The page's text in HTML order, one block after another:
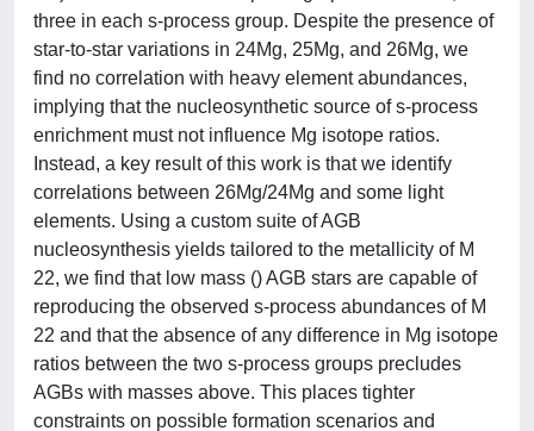
three in each s-process group. Despite the presence of
star-to-star variations in 24Mg, 25Mg, and 26Mg, we
find no correlation with heavy element abundances,
implying that the nucleosynthetic source of s-process
enrichment must not influence Mg isotope ratios.
Instead, a key result of this work is that we identify
correlations between 26Mg/24Mg and some light
elements. Using a custom suite of AGB
nucleosynthesis yields tailored to the metallicity of M
22, we find that low mass () AGB stars are capable of
reproducing the observed s-process abundances of M
22 and that the absence of any difference in Mg isotope
ratios between the two s-process groups precludes
AGBs with masses above. This places tighter
constraints on possible formation scenarios and